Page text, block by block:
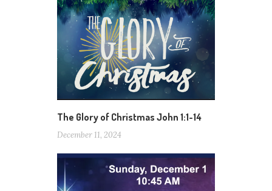
The Glory of Christmas John 1:1-14
December 11, 2024